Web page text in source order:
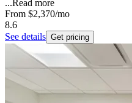
...Read more
From $2,370/mo
8.6
See details Get pricing